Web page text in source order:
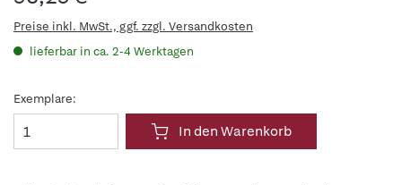
Preise inkl. MwSt., ggf. zzgl. Versandkosten
lieferbar in ca. 2-4 Werktagen
Exemplare:
In den Warenkorb